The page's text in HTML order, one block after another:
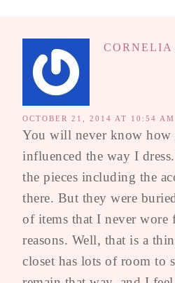
CORNELIA
OCTOBER 21, 2014 AT 10:54 AM
You will never know how
influenced the way I
the pieces including the
there. But they were
of items that I never wore
reasons. Well, that is a
closet has lots of room to